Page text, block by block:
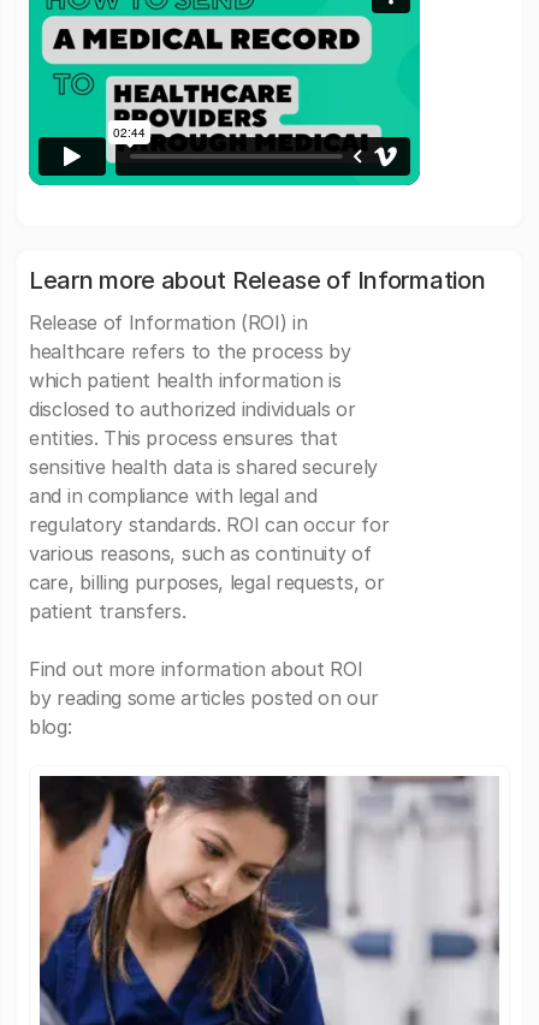
Learn more about Release of Information
Release of Information (ROI) in
healthcare refers to the process by
which patient health information is
disclosed to authorized individuals or
entities. This process ensures that
sensitive health data is shared securely
and in compliance with legal and
regulatory standards. ROI can occur for
various reasons, such as continuity of
care, billing purposes, legal requests, or
patient transfers.
Find out more information about ROI
by reading some articles posted on our
blog: